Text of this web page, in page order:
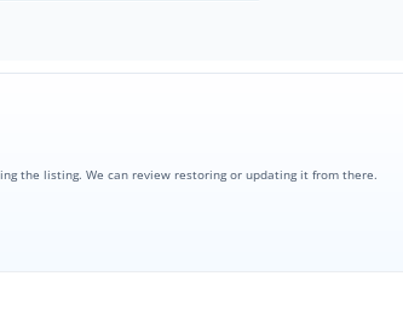
the listing. We can review restoring or updating it from there.